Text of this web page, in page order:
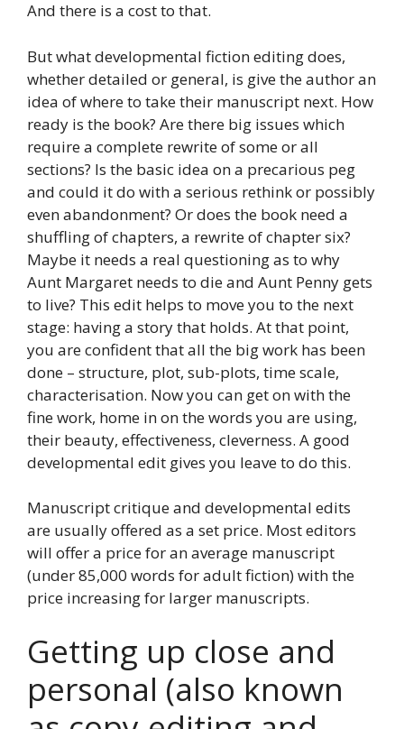
And there is a cost to that.
But what developmental fiction editing does,
whether detailed or general, is give the author an
idea of where to take their manuscript next. How
ready is the book? Are there big issues which
require a complete rewrite of some or all
sections? Is the basic idea on a precarious peg
and could it do with a serious rethink or possibly
even abandonment? Or does the book need a
shuffling of chapters, a rewrite of chapter six?
Maybe it needs a real questioning as to why
Aunt Margaret needs to die and Aunt Penny gets
to live? This edit helps to move you to the next
stage: having a story that holds. At that point,
you are confident that all the big work has been
done – structure, plot, sub-plots, time scale,
characterisation. Now you can get on with the
fine work, home in on the words you are using,
their beauty, effectiveness, cleverness. A good
developmental edit gives you leave to do this.
Manuscript critique and developmental edits
are usually offered as a set price. Most editors
will offer a price for an average manuscript
(under 85,000 words for adult fiction) with the
price increasing for larger manuscripts.
Getting up close and
personal (also known